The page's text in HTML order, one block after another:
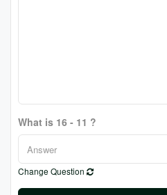
What is 16 - 11 ?
Change Question